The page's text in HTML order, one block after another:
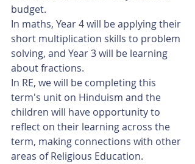
budget.
In maths, Year 4 will be applying their
short multiplication skills to problem
solving, and Year 3 will be learning
about fractions.
In RE, we will be completing this
term's unit on Hinduism and the
children will have opportunity to
reflect on their learning across the
term, making connections with other
areas of Religious Education.